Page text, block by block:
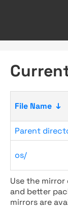
File Name ↓
Parent
os/
Use the
and better
mirrors are